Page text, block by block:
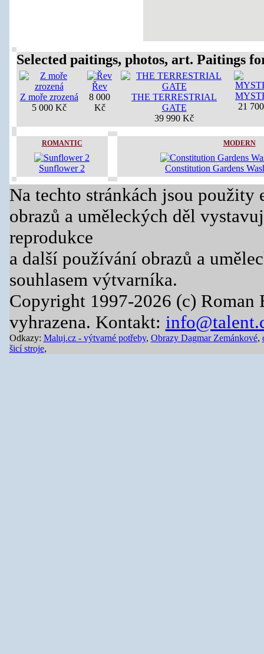
Selected paitings, photos, art. Paitings
Z moře zrozená
5 000 Kč
Řev
8 000
Kč
THE TERRESTRIAL
GATE
39 990 Kč
21
ROMANTIC
Sunflower 2
MODERN
Constitution Gardens
Na techto stránkách jsou
obrazů a uměleckých děl
reprodukce
a další používání obrazů a
souhlasem výtvarníka.
Copyright 1997-2026 (c) Roman
vyhrazena. Kontakt:
Odkazy: Maluj.cz - výtvarné potřeby, Obrazy Dagmar Zemánkové,
šicí stroje,